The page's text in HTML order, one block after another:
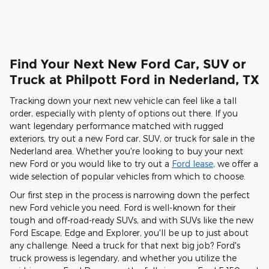
Find Your Next New Ford Car, SUV or
Truck at Philpott Ford in Nederland, TX
Tracking down your next new vehicle can feel like a tall
order, especially with plenty of options out there. If you
want legendary performance matched with rugged
exteriors, try out a new Ford car, SUV, or truck for sale in the
Nederland area. Whether you're looking to buy your next
new Ford or you would like to try out a Ford lease, we offer a
wide selection of popular vehicles from which to choose.
Our first step in the process is narrowing down the perfect
new Ford vehicle you need. Ford is well-known for their
tough and off-road-ready SUVs, and with SUVs like the new
Ford Escape, Edge and Explorer, you'll be up to just about
any challenge. Need a truck for that next big job? Ford's
truck prowess is legendary, and whether you utilize the